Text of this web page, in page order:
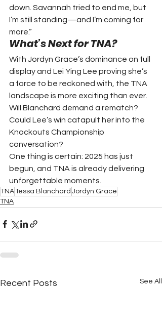
down. Savannah tried to end me, but
I’m still standing—and I’m coming for
more.”
What’s Next for TNA?
With Jordyn Grace’s dominance on full
display and Lei Ying Lee proving she’s
a force to be reckoned with, the TNA
landscape is more exciting than ever.
Will Blanchard demand a rematch?
Could Lee’s win catapult her into the
Knockouts Championship
conversation?
One thing is certain: 2025 has just
begun, and TNA is already delivering
unforgettable moments.
TNATessa Blanchard Jordyn Grace
TNA
Recent Posts See All